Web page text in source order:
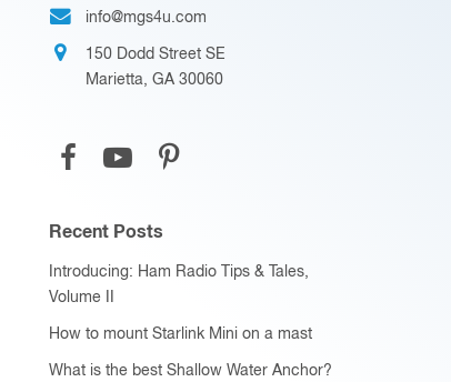
info@mgs4u.com
150 Dodd Street SE
Marietta, GA 30060
Recent Posts
Introducing: Ham Radio Tips & Tales,
Volume II
How to mount Starlink Mini on a mast
What is the best Shallow Water Anchor?